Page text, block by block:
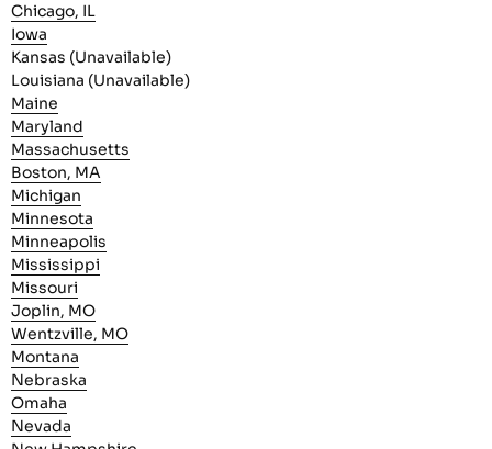
Chicago, IL
Iowa
Kansas (Unavailable)
Louisiana (Unavailable)
Maine
Maryland
Massachusetts
Boston, MA
Michigan
Minnesota
Minneapolis
Mississippi
Missouri
Joplin, MO
Wentzville, MO
Montana
Nebraska
Omaha
Nevada